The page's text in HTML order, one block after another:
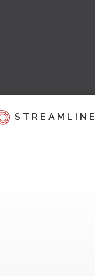
STREAMLINE